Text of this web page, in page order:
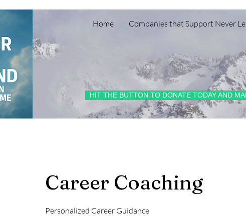
Home Companies that Support Never
HIT THE BUTTON TO DONATE TODAY AND
Career Coaching
Personalized Career Guidance